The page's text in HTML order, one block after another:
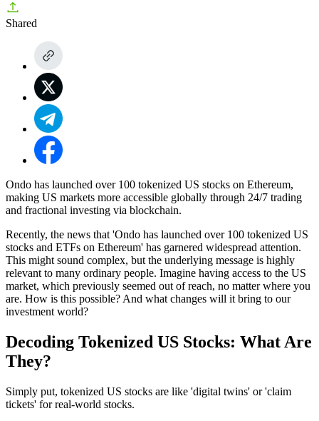
Shared
Ondo has launched over 100 tokenized US stocks on Ethereum,
making US markets more accessible globally through 24/7 trading
and fractional investing via blockchain.
Recently, the news that 'Ondo has launched over 100 tokenized US
stocks and ETFs on Ethereum' has garnered widespread attention.
This might sound complex, but the underlying message is highly
relevant to many ordinary people. Imagine having access to the US
market, which previously seemed out of reach, no matter where you
are. How is this possible? And what changes will it bring to our
investment world?
Decoding Tokenized US Stocks: What Are
They?
Simply put, tokenized US stocks are like 'digital twins' or 'claim
tickets' for real-world stocks.